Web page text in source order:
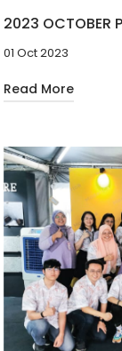
2023 OCTOBER
01 Oct 2023
Read More